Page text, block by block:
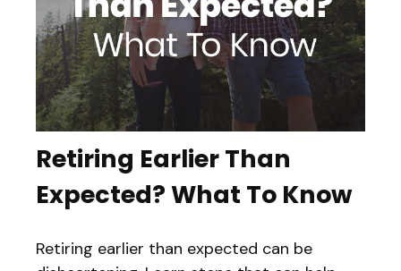
Retiring Earlier Than
Expected? What To Know
Retiring earlier than expected can be